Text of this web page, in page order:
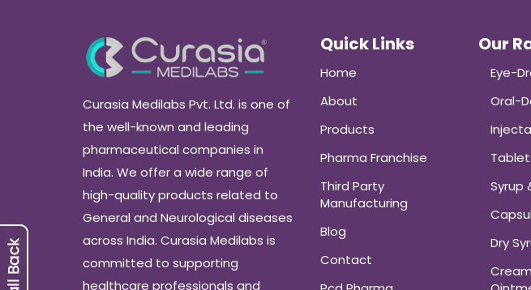
Curasia Medilabs Pvt. Ltd. is one of
the well-known and leading
pharmaceutical companies in
India. We offer a wide range of
high-quality products related to
General and Neurological diseases
across India. Curasia Medilabs is
committed to supporting
healthcare professionals and
Quick Links
Home
About
Products
Pharma Franchise
Third Party
Manufacturing
Blog
Contact
Our
Eye-
Oral-
Syrup
Dry